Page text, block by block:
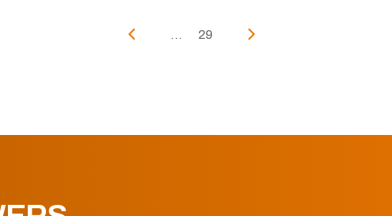
... 29